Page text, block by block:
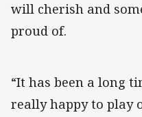
will cherish and
proud of.
“It has been a long
really happy to play